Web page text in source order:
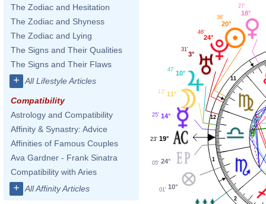
The Zodiac and Hesitation
The Zodiac and Shyness
The Zodiac and Lying
The Signs and Their Qualities
The Signs and Their Flaws
+ All Lifestyle Articles
Compatibility
Astrology and Compatibility
Affinity & Synastry: Advice
Affinities of Famous Couples
Ava Gardner - Frank Sinatra
Compatibility with Aries
+ All Affinity Articles
1
2
11
12
18°
27'
20°
36'
24°
46'
3°
31'
10°
47'
11°
13'
14°
25'
19°
23'
24°
05'
10°
01'